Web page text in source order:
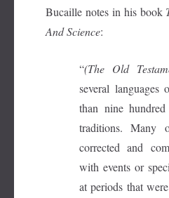
Bucaille notes in his book
And Science:
“(The Old
several
than nine
traditions. Many
corrected and
with events or
at periods that